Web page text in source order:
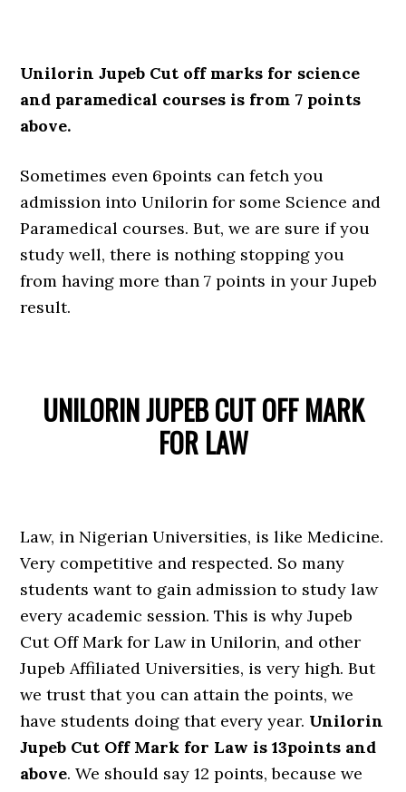
Unilorin Jupeb Cut off marks for science
and paramedical courses is from 7 points
above.
Sometimes even 6points can fetch you
admission into Unilorin for some Science and
Paramedical courses. But, we are sure if you
study well, there is nothing stopping you
from having more than 7 points in your Jupeb
result.
UNILORIN JUPEB CUT OFF MARK
FOR LAW
Law, in Nigerian Universities, is like Medicine.
Very competitive and respected. So many
students want to gain admission to study law
every academic session. This is why Jupeb
Cut Off Mark for Law in Unilorin, and other
Jupeb Affiliated Universities, is very high. But
we trust that you can attain the points, we
have students doing that every year. Unilorin
Jupeb Cut Off Mark for Law is 13points and
above. We should say 12 points, because we